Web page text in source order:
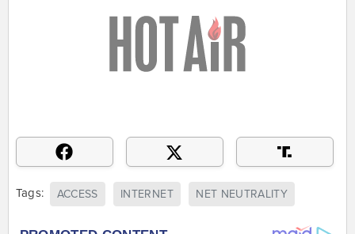
Tags: ACCESS INTERNET NET NEUTRALITY